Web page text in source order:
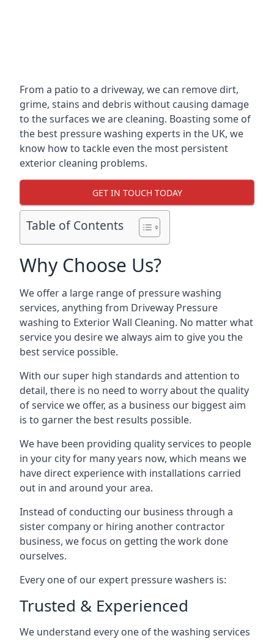
From a patio to a driveway, we can remove dirt,
grime, stains and debris without causing damage
to the surfaces we are cleaning. Boasting some of
the best pressure washing experts in the UK, we
know how to tackle even the most persistent
exterior cleaning problems.
GET IN TOUCH TODAY
Table of Contents
Why Choose Us?
We offer a large range of pressure washing
services, anything from Driveway Pressure
washing to Exterior Wall Cleaning. No matter what
service you desire we always aim to give you the
best service possible.
With our super high standards and attention to
detail, there is no need to worry about the quality
of service we offer, as a business our biggest aim
is to garner the best results possible.
We have been providing quality services to people
in your city for many years now, which means we
have direct experience with installations carried
out in and around your area.
Instead of conducting our business through a
sister company or hiring another contractor
business, we focus on getting the work done
ourselves.
Every one of our expert pressure washers is:
Trusted & Experienced
We understand every one of the washing services